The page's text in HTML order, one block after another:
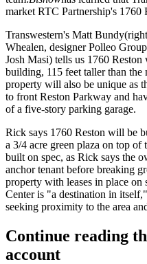
market RTC Partnership's 1760
Transwestern's Matt Bundy
Whealen, designer Polleo
Josh Masi) tells us 1760
building, 115 feet tallerthan the
property will also be unique as
to front Reston Parkway and
of a five-story parking garage.
Rick says 1760 Reston will be
a 3/4 acre green plaza on top of
built on spec, as Rick says the
anchor tenant before breaking
property with leases in place on
Center is "a destination in itself
seeking proximity to the area
Continue reading
account